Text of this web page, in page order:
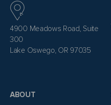
4900 Meadows Road, Suite
300
Lake Oswego, OR 97035
ABOUT